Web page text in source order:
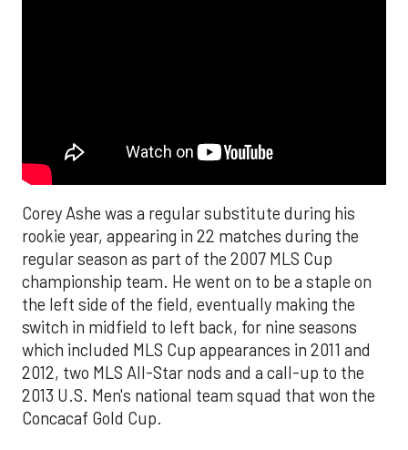
Corey Ashe was a regular substitute during his
rookie year, appearing in 22 matches during the
regular season as part of the 2007 MLS Cup
championship team. He went on to be a staple on
the left side of the field, eventually making the
switch in midfield to left back, for nine seasons
which included MLS Cup appearances in 2011 and
2012, two MLS All-Star nods and a call-up to the
2013 U.S. Men's national team squad that won the
Concacaf Gold Cup.